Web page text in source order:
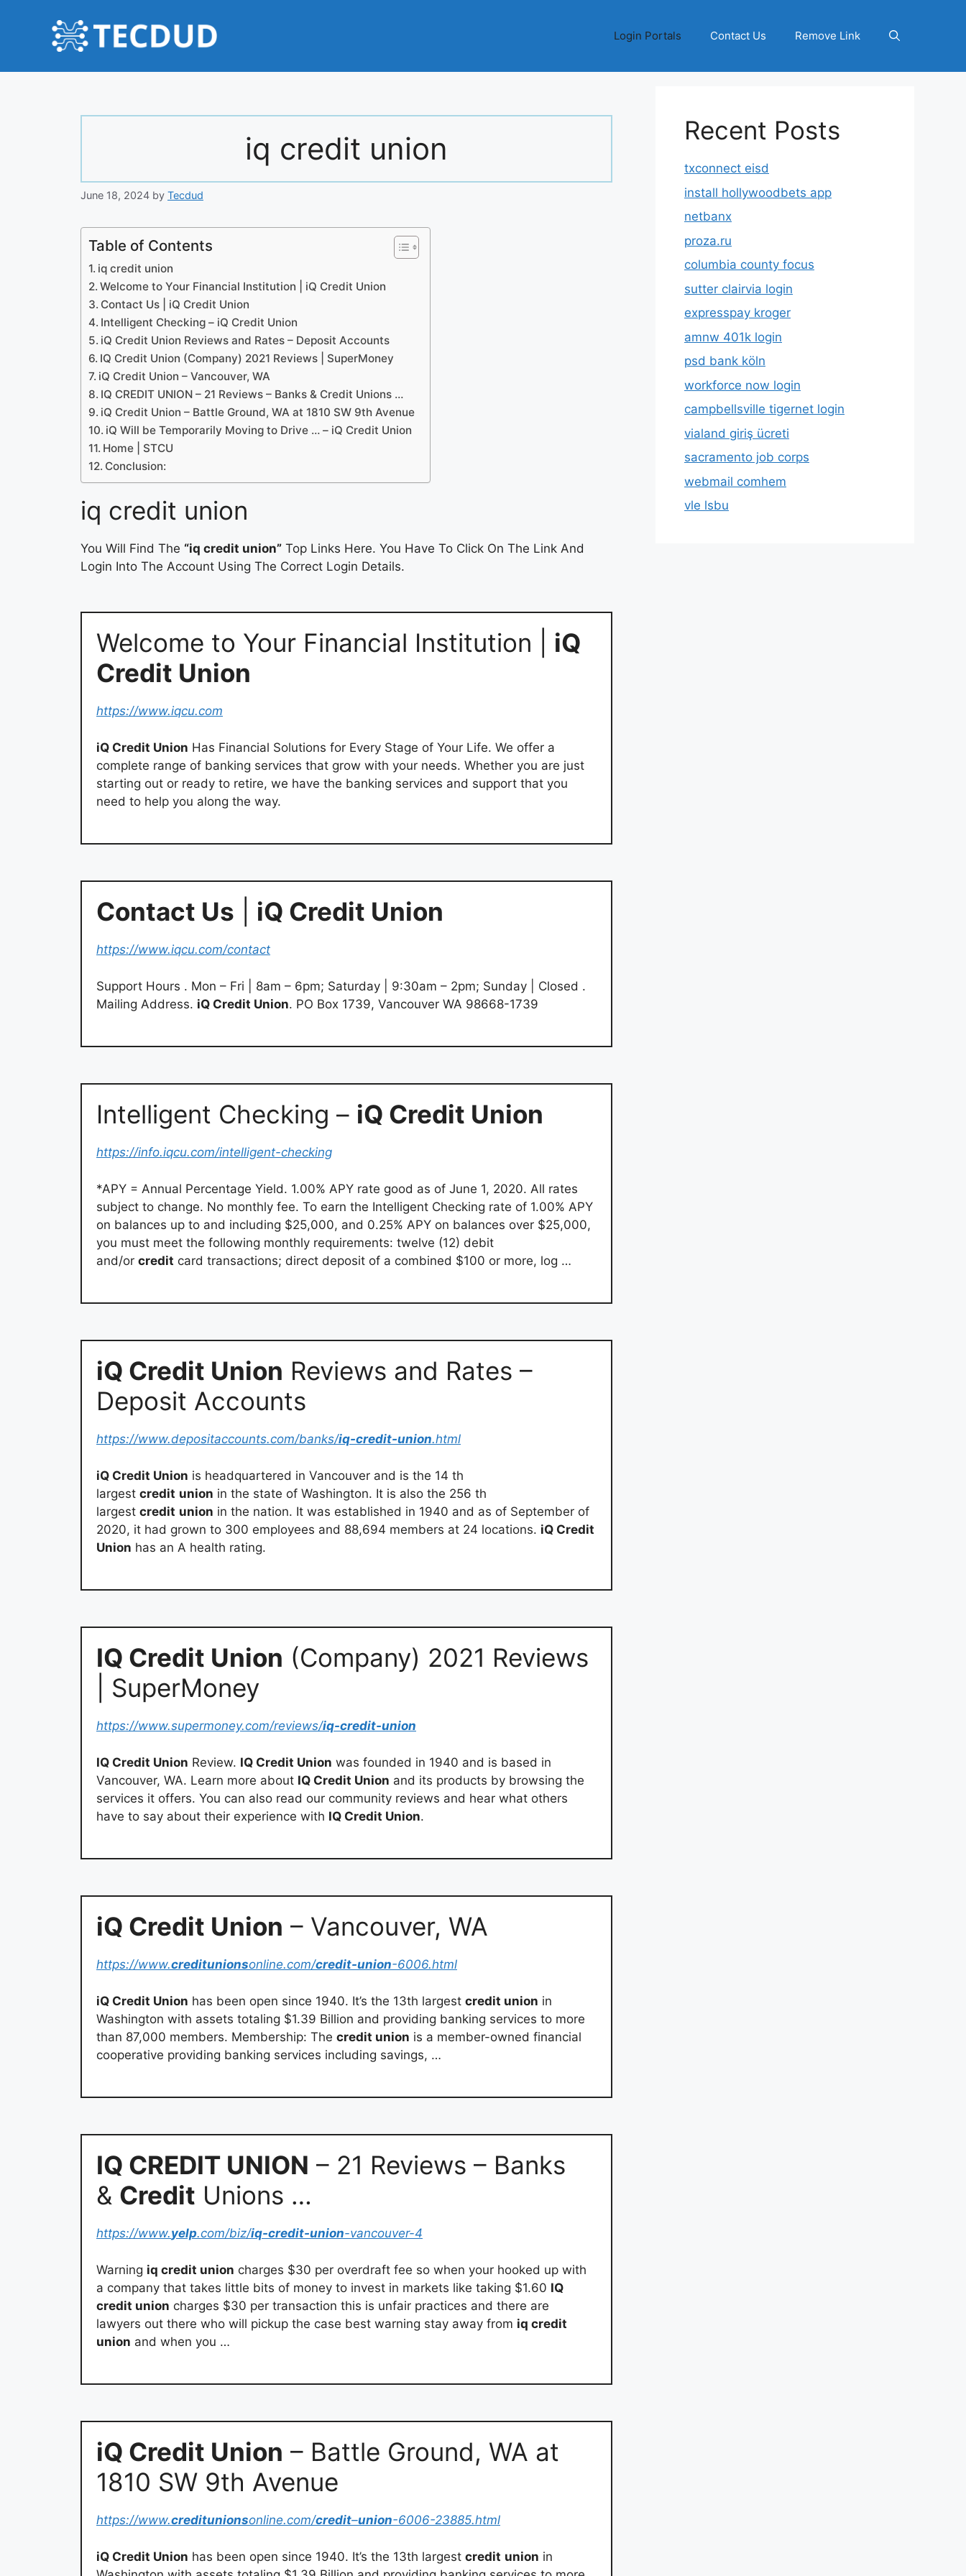
Login Portals Contact Us Remove Link
iq credit union
June 18, 2024 by Tecdud
Table of Contents
iq credit union
Welcome to Your Financial Institution | iQ Credit Union
Contact Us | iQ Credit Union
Intelligent Checking – iQ Credit Union
iQ Credit Union Reviews and Rates – Deposit Accounts
IQ Credit Union (Company) 2021 Reviews | SuperMoney
iQ Credit Union – Vancouver, WA
IQ CREDIT UNION – 21 Reviews – Banks & Credit Unions …
iQ Credit Union – Battle Ground, WA at 1810 SW 9th Avenue
iQ Will be Temporarily Moving to Drive … – iQ Credit Union
Home | STCU
Conclusion:
iq credit union
You Will Find The “iq credit union” Top Links Here. You Have To Click On The Link And
Login Into The Account Using The Correct Login Details.
Welcome to Your Financial Institution | iQ
Credit Union
https://www.iqcu.com
iQ Credit Union Has Financial Solutions for Every Stage of Your Life. We offer a
complete range of banking services that grow with your needs. Whether you are just
starting out or ready to retire, we have the banking services and support that you
need to help you along the way.
Contact Us iQ Credit Union
https://www.iqcu.com/contact
Support Hours . Mon – Fri | 8am – 6pm; Saturday | 9:30am – 2pm; Sunday | Closed .
Mailing Address. iQ Credit Union. PO Box 1739, Vancouver WA 98668-1739
Intelligent Checking – iQ Credit Union
https://info.iqcu.com/intelligent-checking
*APY = Annual Percentage Yield. 1.00% APY rate good as of June 1, 2020. All rates
subject to change. No monthly fee. To earn the Intelligent Checking rate of 1.00% APY
on balances up to and including $25,000, and 0.25% APY on balances over $25,000,
you must meet the following monthly requirements: twelve (12) debit
and/or credit card transactions; direct deposit of a combined $100 or more, log …
iQ Credit Union Reviews and Rates –
Deposit Accounts
https://www.depositaccounts.com/banks/iq-credit-union.html
iQ Credit Union is headquartered in Vancouver and is the 14 th
largest credit union in the state of Washington. It is also the 256 th
largest credit union in the nation. It was established in 1940 and as of September of
2020, it had grown to 300 employees and 88,694 members at 24 locations. iQ Credit
Union has an A health rating.
IQ Credit Union (Company) 2021 Reviews
| SuperMoney
https://www.supermoney.com/reviews/iq-credit-union
IQ Credit Union Review. IQ Credit Union was founded in 1940 and is based in
Vancouver, WA. Learn more about IQ Credit Union and its products by browsing the
services it offers. You can also read our community reviews and hear what others
have to say about their experience with IQ Credit Union.
iQ Credit Union – Vancouver, WA
https://www.creditunionsonline.com/credit-union-6006.html
iQ Credit Union has been open since 1940. It’s the 13th largest credit union in
Washington with assets totaling $1.39 Billion and providing banking services to more
than 87,000 members. Membership: The credit union is a member-owned financial
cooperative providing banking services including savings, …
IQ CREDIT UNION – 21 Reviews – Banks
& Credit Unions …
https://www.yelp.com/biz/iq-credit-union-vancouver-4
Warning iq credit union charges $30 per overdraft fee so when your hooked up with
a company that takes little bits of money to invest in markets like taking $1.60 IQ
credit union charges $30 per transaction this is unfair practices and there are
lawyers out there who will pickup the case best warning stay away from iq credit
union and when you …
iQ Credit Union – Battle Ground, WA at
1810 SW 9th Avenue
https://www.creditunionsonline.com/credit–union-6006-23885.html
iQ Credit Union has been open since 1940. It’s the 13th largest credit union in
Recent Posts
txconnect eisd
install hollywoodbets app
netbanx
proza.ru
columbia county focus
sutter clairvia login
expresspay kroger
amnw 401k login
psd bank köln
workforce now login
campbellsville tigernet login
vialand giriş ücreti
sacramento job corps
webmail comhem
vle lsbu